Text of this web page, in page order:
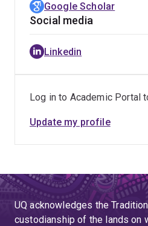
Google Scholar
Social media
Linkedin
Log in to Academic Portal
Update my profile
UQ acknowledges the
custodianship of the lands on